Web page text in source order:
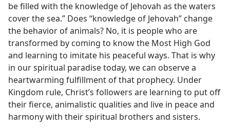
be filled with the knowledge of Jehovah as the waters
cover the sea.” Does “knowledge of Jehovah” change
the behavior of animals? No, it is people who are
transformed by coming to know the Most High God
and learning to imitate his peaceful ways. That is why
in our spiritual paradise today, we can observe a
heartwarming fulfillment of that prophecy. Under
Kingdom rule, Christ’s followers are learning to put off
their fierce, animalistic qualities and live in peace and
harmony with their spiritual brothers and sisters.